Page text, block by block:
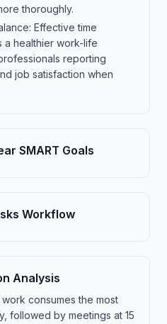
thoroughly.
Effective time
a healthier work-life
reporting
job satisfaction when
SMART Goals
Workflow
Analysis
consumes the most
followed by meetings at 15